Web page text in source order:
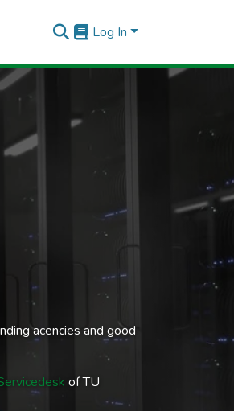
Log In
acencies and good
of TU